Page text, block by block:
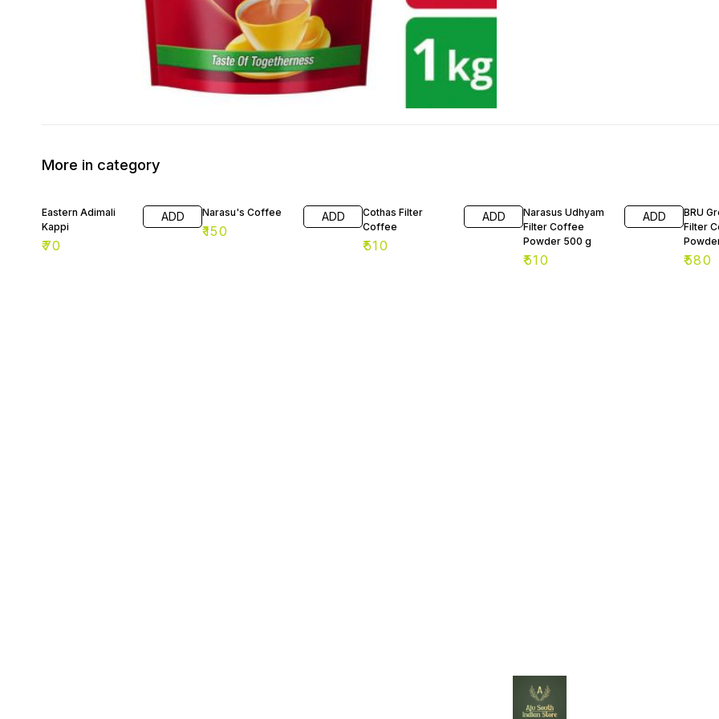
More in category
Eastern Adimali
Kappi
₹70
ADD Narasu's Coffee
₹150
ADD
Cothas Filter
Coffee
₹510
ADD
Narasus Udhyam
Filter Coffee
Powder 500 g
₹510
ADD
BRU
Filter
₹580